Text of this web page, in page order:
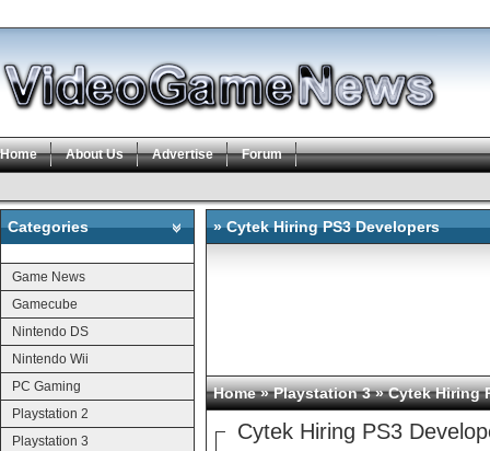
Home About Us Advertise Forum
Categories
Game News
Gamecube
Nintendo DS
Nintendo Wii
PC Gaming
Playstation 2
Playstation 3
» Cytek Hiring PS3 Developers
Home»Playstation 3» Cytek Hiring
Cytek Hiring PS3